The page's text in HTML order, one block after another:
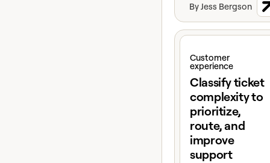
ByJess Bergson
Customer
experience
Classify ticket
complexity to
prioritize,
route, and
improve
support
View claybook